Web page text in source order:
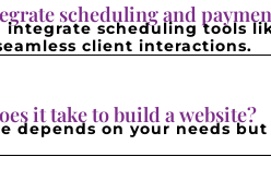
scheduling and
integrate scheduling tools
client interactions.
it take to build a website?
depends on your needs